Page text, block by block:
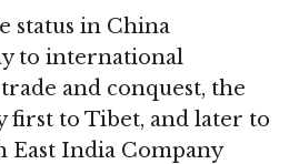
status in China
to international
and conquest, the
first to Tibet, and later to
East India Company